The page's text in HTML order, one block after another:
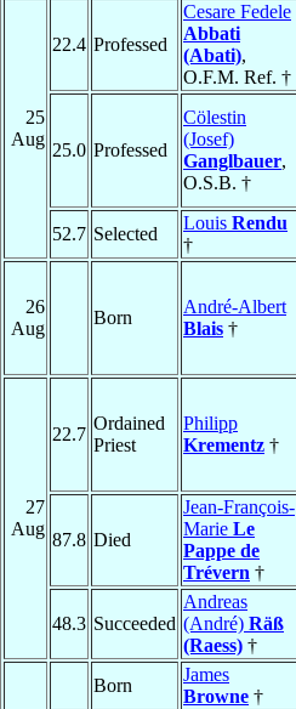
25
Aug
22.4 Professed
Cesare Fedele
Abbati
(Abati),
O.F.M. Ref. †
25.0 Professed
Cölestin
(Josef)
Ganglbauer,
O.S.B. †
52.7 Selected
Louis Rendu
†
26
Aug
Born
André-Albert
Blais †
27
Aug
22.7
Ordained
Priest
Philipp
Krementz †
87.8 Died
Jean-François-
Marie Le
Pappe de
Trévern †
48.3 Succeeded
Andreas
(André) Räß
(Raess) †
Born
James
Browne †